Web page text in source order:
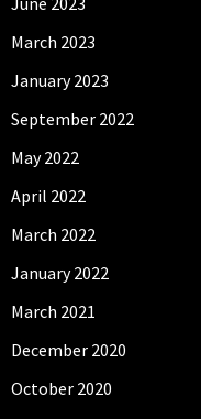
March 2023
January 2023
September 2022
May 2022
April 2022
March 2022
January 2022
March 2021
December 2020
October 2020